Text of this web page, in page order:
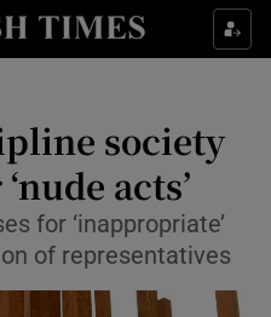
Culture sub sections
Technology sub sections
society
acts’
for ‘inappropriate’
of representatives